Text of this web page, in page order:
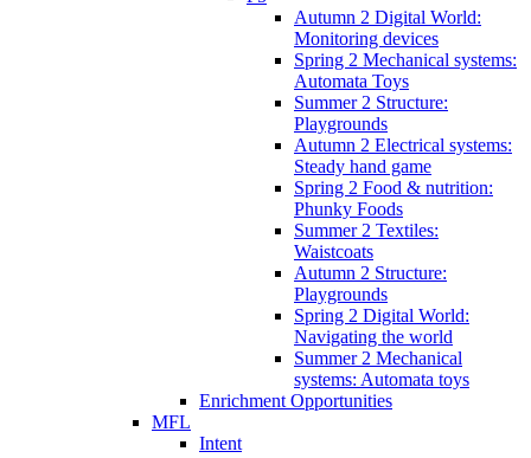
Autumn 2 Digital World:
Monitoring devices
Spring 2 Mechanical systems:
Automata Toys
Summer 2 Structure:
Playgrounds
Autumn 2 Electrical systems:
Steady hand game
Spring 2 Food & nutrition:
Phunky Foods
Summer 2 Textiles:
Waistcoats
Autumn 2 Structure:
Playgrounds
Spring 2 Digital World:
Navigating the world
Summer 2 Mechanical
systems: Automata toys
Enrichment Opportunities
MFL
Intent